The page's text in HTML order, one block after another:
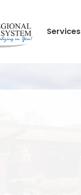
Services